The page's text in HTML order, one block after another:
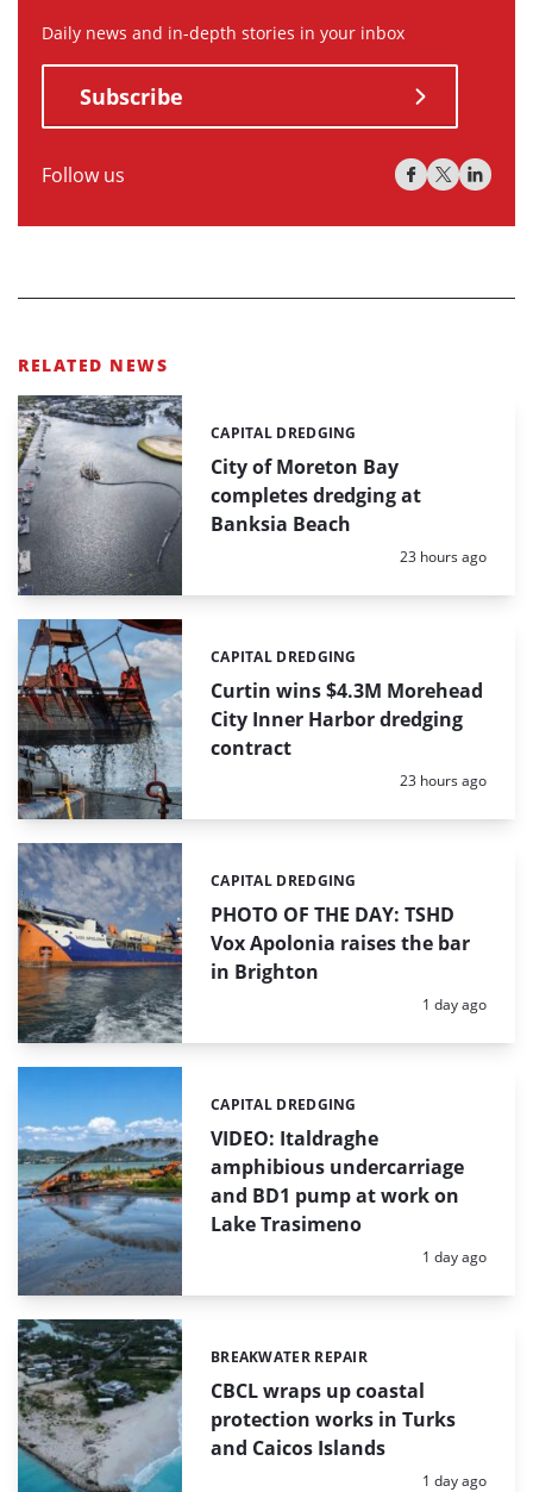
Daily news and in-depth stories in your inbox
Subscribe
Follow us
RELATED NEWS
City of Moreton Bay
completes dredging at
Banksia Beach
Categories:
CAPITAL DREDGING
Posted:
23 hours ago
Curtin wins $4.3M Morehead
City Inner Harbor dredging
contract
Categories:
CAPITAL DREDGING
Posted:
23 hours ago
PHOTO OF THE DAY: TSHD
Vox Apolonia raises the bar
in Brighton
Categories:
CAPITAL DREDGING
Posted:
1 day ago
VIDEO: Italdraghe
amphibious undercarriage
and BD1 pump at work on
Lake Trasimeno
Categories:
CAPITAL DREDGING
Posted:
1 day ago
CBCL wraps up coastal
protection works in Turks
and Caicos Islands
Categories:
BREAKWATER REPAIR
Posted:
1 day ago